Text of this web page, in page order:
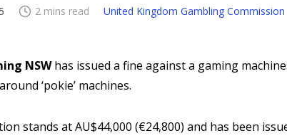
2 mins read United Kingdom Gambling Commission
NSWhas issued a fine against a gaming
‘pokie’ machines.
stands at AU$44,000 (€24,800) and has been